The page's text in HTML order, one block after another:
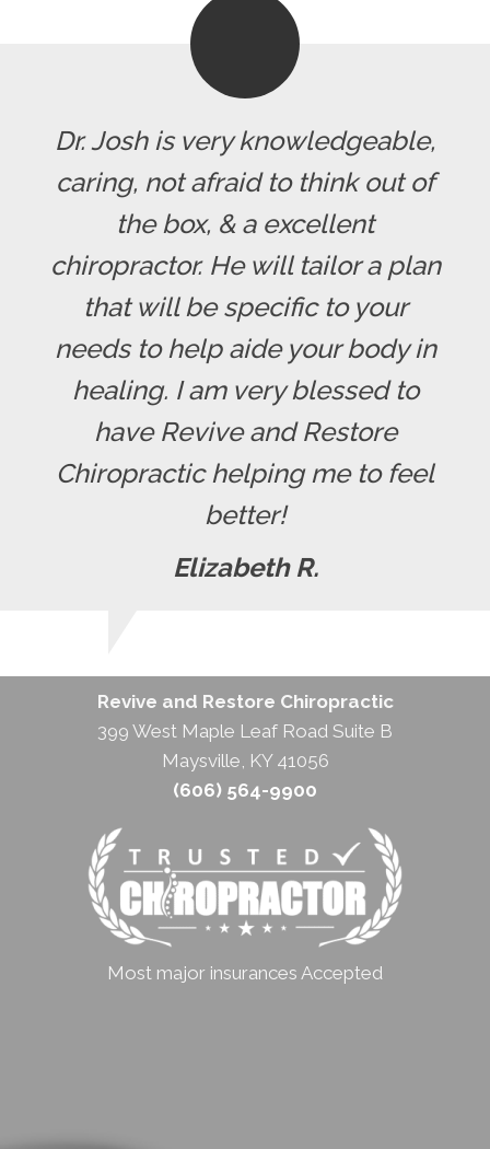
Dr. Josh is very knowledgeable,
caring, not afraid to think out of
the box, & a excellent
chiropractor. He will tailor a plan
that will be specific to your
needs to help aide your body in
healing. I am very blessed to
have Revive and Restore
Chiropractic helping me to feel
better!
Elizabeth R.
Revive and Restore Chiropractic
399 West Maple Leaf Road Suite B
Maysville, KY 41056
(606) 564-9900
Most major insurances Accepted